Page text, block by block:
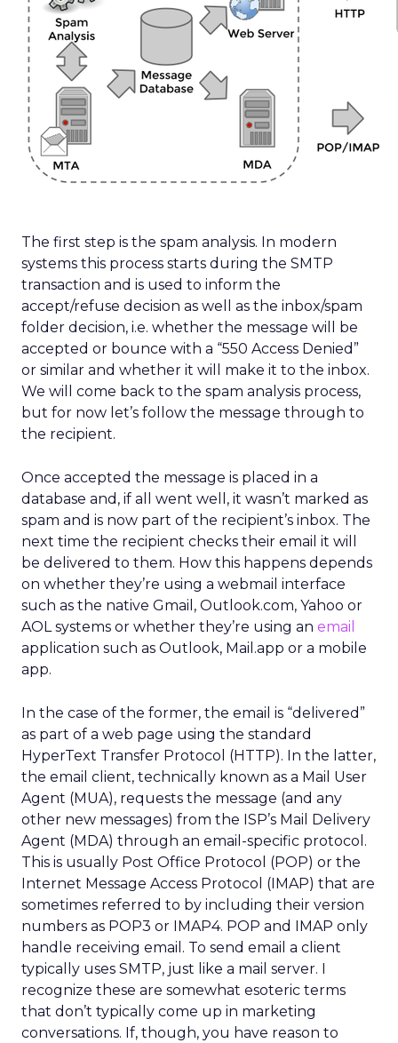
The first step is the spam analysis. In modern
systems this process starts during the SMTP
transaction and is used to inform the
accept/refuse decision as well as the inbox/spam
folder decision, i.e. whether the message will be
accepted or bounce with a “550 Access Denied”
or similar and whether it will make it to the inbox.
We will come back to the spam analysis process,
but for now let’s follow the message through to
the recipient.
Once accepted the message is placed in a
database and, if all went well, it wasn’t marked as
spam and is now part of the recipient’s inbox. The
next time the recipient checks their email it will
be delivered to them. How this happens depends
on whether they’re using a webmail interface
such as the native Gmail, Outlook.com, Yahoo or
AOL systems or whether they’re using an email
application such as Outlook, Mail.app or a mobile
app.
In the case of the former, the email is “delivered”
as part of a web page using the standard
HyperText Transfer Protocol (HTTP). In the latter,
the email client, technically known as a Mail User
Agent (MUA), requests the message (and any
other new messages) from the ISP’s Mail Delivery
Agent (MDA) through an email-specific protocol.
This is usually Post Office Protocol (POP) or the
Internet Message Access Protocol (IMAP) that are
sometimes referred to by including their version
numbers as POP3 or IMAP4. POP and IMAP only
handle receiving email. To send email a client
typically uses SMTP, just like a mail server. I
recognize these are somewhat esoteric terms
that don’t typically come up in marketing
conversations. If, though, you have reason to